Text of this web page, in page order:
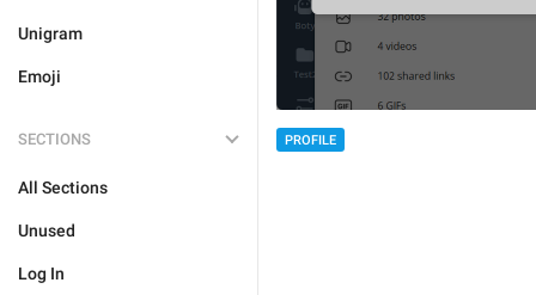
Unigram
Emoji
SECTIONS
All Sections
Unused
Log In
PROFILE